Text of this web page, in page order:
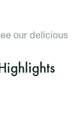
our delicious